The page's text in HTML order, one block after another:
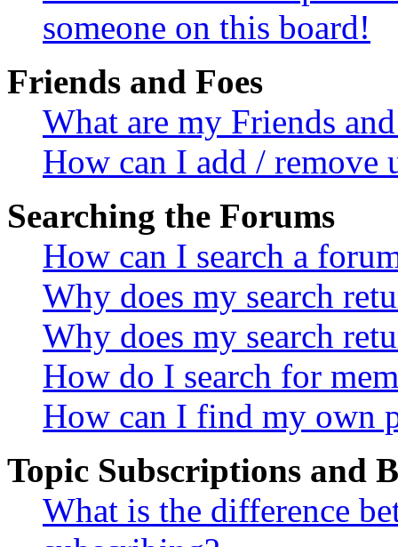
someone on this board!
Friends and Foes
What are my Friends
How can I add / remove
Searching the Forums
How can I search a
Why does my search
Why does my search
How do I search for
How can I find my own
Topic Subscriptions and
What is the difference